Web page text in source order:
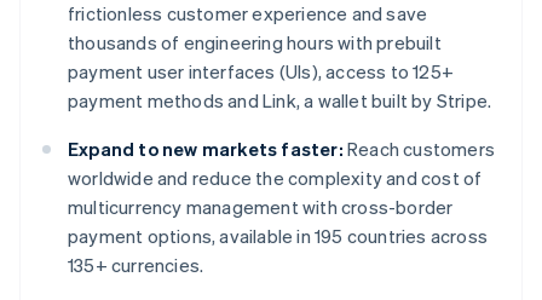
frictionless customer experience and save
thousands of engineering hours with prebuilt
payment user interfaces (UIs), access to 125+
payment methods and Link, a wallet built by Stripe.
Expand to new markets faster: Reach customers
worldwide and reduce the complexity and cost of
multicurrency management with cross-border
payment options, available in 195 countries across
135+ currencies.